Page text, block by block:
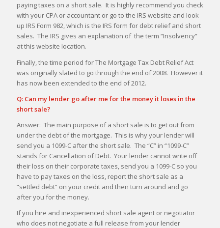
paying taxes on a short sale. It is highly recommend you check
with your CPA or accountant or go to the IRS website and look
up IRS Form 982, which is the IRS form for debt relief and short
sales. The IRS gives an explanation of the term “Insolvency”
at this website location.
Finally, the time period for The Mortgage Tax Debt Relief Act
was originally slated to go through the end of 2008. However it
has now been extended to the end of 2012.
Q: Can my lender go after me for the money it loses in the
short sale?
Answer: The main purpose of a short sale is to get out from
under the debt of the mortgage. This is why your lender will
send you a 1099-C after the short sale. The “C” in “1099-C”
stands for Cancellation of Debt. Your lender cannot write off
their loss on their corporate taxes, send you a 1099-C so you
have to pay taxes on the loss, report the short sale as a
“settled debt” on your credit and then turn around and go
after you for the money.
If you hire and inexperienced short sale agent or negotiator
who does not negotiate a full release from your lender